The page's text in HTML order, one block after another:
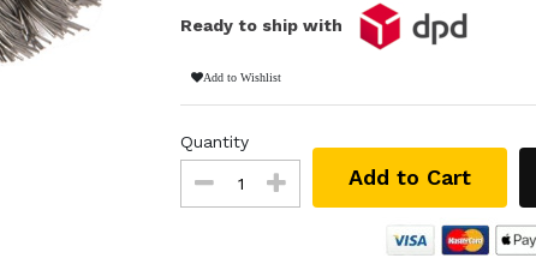
Ready to ship with
Add to Wishlist
Quantity
Add to Cart